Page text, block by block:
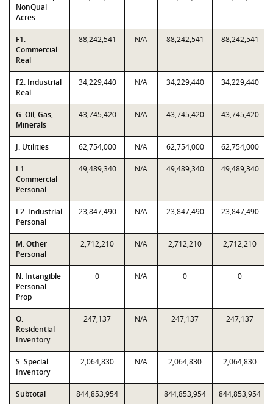
NonQual
Acres
F1.
Commercial
Real
88,242,541 N/A 88,242,541 88,242,541
F2. Industrial
Real
34,229,440 N/A 34,229,440 34,229,440
G. Oil, Gas,
Minerals
43,745,420 N/A 43,745,420 43,745,420
J. Utilities 62,754,000 N/A 62,754,000 62,754,000
L1.
Commercial
Personal
49,489,340 N/A 49,489,340 49,489,340
L2. Industrial
Personal
23,847,490 N/A 23,847,490 23,847,490
M. Other
Personal
2,712,210 N/A 2,712,210 2,712,210
N. Intangible
Personal
Prop
0 N/A 0 0
O.
Residential
Inventory
247,137 N/A 247,137 247,137
S. Special
Inventory
2,064,830 N/A 2,064,830 2,064,830
Subtotal 844,853,954 844,853,954 844,853,954